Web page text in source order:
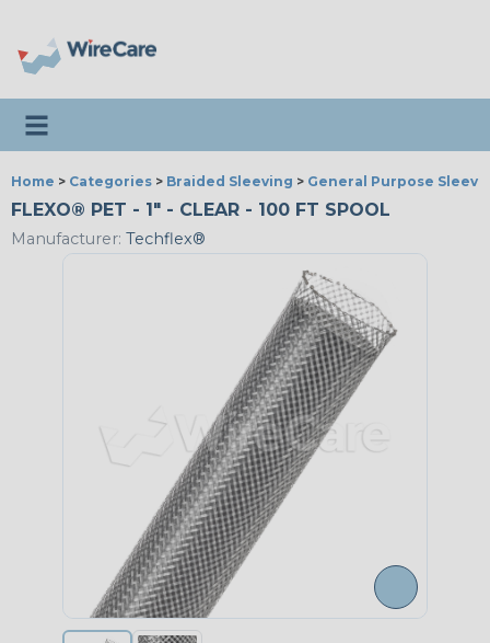
Toggle navigation
Home > Categories > Braided Sleeving > General Purpose
FLEXO® PET - 1" - CLEAR - 100 FT SPOOL
Manufacturer: Techflex®